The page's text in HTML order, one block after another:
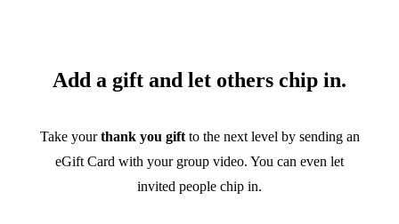
Add a gift and let others chip in.
Take yourthank you giftto the next level by sending an
eGift Card with your group video. You can even let
invited people chip in.